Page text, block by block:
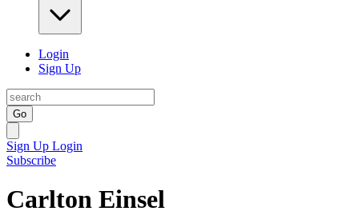
Login
Sign Up
Go
Sign Up Login
Subscribe
Carlton Einsel